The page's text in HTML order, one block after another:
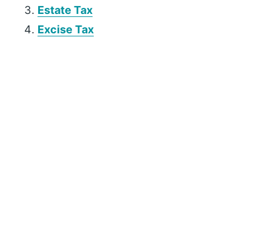
Estate Tax
Excise Tax